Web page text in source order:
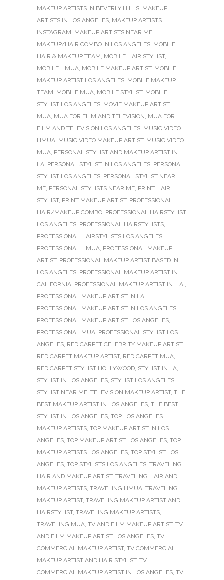
MAKEUP ARTISTS IN BEVERLY HILLS, MAKEUP
ARTISTS IN LOS ANGELES, MAKEUP ARTISTS
INSTAGRAM, MAKEUP ARTISTS NEAR ME,
MAKEUP/HAIR COMBO IN LOS ANGELES, MOBILE
HAIR & MAKEUP TEAM, MOBILE HAIR STYLIST,
MOBILE HMUA, MOBILE MAKEUP ARTIST, MOBILE
MAKEUP ARTIST LOS ANGELES, MOBILE MAKEUP
TEAM, MOBILE MUA, MOBILE STYLIST, MOBILE
STYLIST LOS ANGELES, MOVIE MAKEUP ARTIST,
MUA, MUA FOR FILM AND TELEVISION, MUA FOR
FILM AND TELEVISION LOS ANGELES, MUSIC VIDEO
HMUA, MUSIC VIDEO MAKEUP ARTIST, MUSIC VIDEO
MUA, PERSONAL STYLIST AND MAKEUP ARTIST IN
LA, PERSONAL STYLIST IN LOS ANGELES, PERSONAL
STYLIST LOS ANGELES, PERSONAL STYLIST NEAR
ME, PERSONAL STYLISTS NEAR ME, PRINT HAIR
STYLIST, PRINT MAKEUP ARTIST, PROFESSIONAL
HAIR/MAKEUP COMBO, PROFESSIONAL HAIRSTYLIST
LOS ANGELES, PROFESSIONAL HAIRSTYLISTS,
PROFESSIONAL HAIRSTYLISTS LOS ANGELES,
PROFESSIONAL HMUA, PROFESSIONAL MAKEUP
ARTIST, PROFESSIONAL MAKEUP ARTIST BASED IN
LOS ANGELES, PROFESSIONAL MAKEUP ARTIST IN
CALIFORNIA, PROFESSIONAL MAKEUP ARTIST IN L.A.,
PROFESSIONAL MAKEUP ARTIST IN LA,
PROFESSIONAL MAKEUP ARTIST IN LOS ANGELES,
PROFESSIONAL MAKEUP ARTIST LOS ANGELES,
PROFESSIONAL MUA, PROFESSIONAL STYLIST LOS
ANGELES, RED CARPET CELEBRITY MAKEUP ARTIST,
RED CARPET MAKEUP ARTIST, RED CARPET MUA,
RED CARPET STYLIST HOLLYWOOD, STYLIST IN LA,
STYLIST IN LOS ANGELES, STYLIST LOS ANGELES,
STYLIST NEAR ME, TELEVISION MAKEUP ARTIST, THE
BEST MAKEUP ARTIST IN LOS ANGELES, THE BEST
STYLIST IN LOS ANGELES, TOP LOS ANGELES
MAKEUP ARTISTS, TOP MAKEUP ARTIST IN LOS
ANGELES, TOP MAKEUP ARTIST LOS ANGELES, TOP
MAKEUP ARTISTS LOS ANGELES, TOP STYLIST LOS
ANGELES, TOP STYLISTS LOS ANGELES, TRAVELING
HAIR AND MAKEUP ARTIST, TRAVELING HAIR AND
MAKEUP ARTISTS, TRAVELING HMUA, TRAVELING
MAKEUP ARTIST, TRAVELING MAKEUP ARTIST AND
HAIRSTYLIST, TRAVELING MAKEUP ARTISTS,
TRAVELING MUA, TV AND FILM MAKEUP ARTIST, TV
AND FILM MAKEUP ARTIST LOS ANGELES, TV
COMMERCIAL MAKEUP ARTIST, TV COMMERCIAL
MAKEUP ARTIST AND HAIR STYLIST, TV
COMMERCIAL MAKEUP ARTIST IN LOS ANGELES, TV